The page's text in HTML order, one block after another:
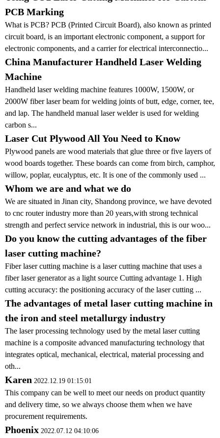
PCB Marking
What is PCB? PCB (Printed Circuit Board), also known as printed
circuit board, is an important electronic component, a support for
electronic components, and a carrier for electrical interconnectio...
China Manufacturer Handheld Laser Welding
Machine
Handheld laser welding machine features 1000W, 1500W, or
2000W fiber laser beam for welding joints of butt, edge, corner, tee,
and lap. The handheld manual laser welder is used for welding
carbon s...
Laser Cut Plywood All You Need to Know
Plywood panels are wood materials that glue three or five layers of
wood boards together. These boards can come from birch, camphor,
willow, poplar, eucalyptus, etc. It is one of the commonly used ...
Whom we are and what we do
We are situated in Jinan city, Shandong province, we have devoted
to cnc router industry more than 20 years,with strong technical
strength and perfect service network in industrial, this is our woo...
Do you know the cutting advantages of the fiber
laser cutting machine?
Fiber laser cutting machine is a laser cutting machine that uses a
fiber laser generator as a light source Cutting advantage 1. High
cutting accuracy: the positioning accuracy of the laser cutting ...
The advantages of metal laser cutting machine in
the iron and steel metallurgy industry
The laser processing technology used by the metal laser cutting
machine is a composite advanced manufacturing technology that
integrates optical, mechanical, electrical, material processing and
oth...
Karen 2022.12.19 01:15:01
This company can be well to meet our needs on product quantity
and delivery time, so we always choose them when we have
procurement requirements.
Phoenix 2022.07.12 04:10:06